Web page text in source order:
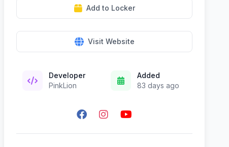
Add to Locker
Visit Website
Developer
PinkLion
Added
83 days ago